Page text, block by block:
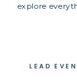
explore
LEAD